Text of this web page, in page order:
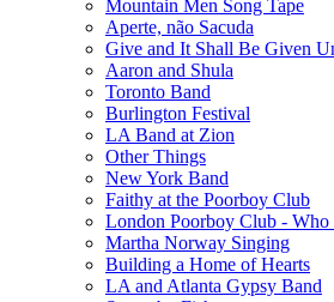
Mountain Men Song Tape
Aperte, não Sacuda
Give and It Shall Be Given
Aaron and Shula
Toronto Band
Burlington Festival
LA Band at Zion
Other Things
New York Band
Faithy at the Poorboy Club
London Poorboy Club - Who
Martha Norway Singing
Building a Home of Hearts
LA and Atlanta Gypsy Band